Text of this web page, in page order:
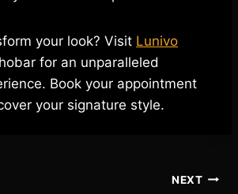
your look? Visit Lunivo
for an unparalleled
Book your appointment
your signature style.
NEXT